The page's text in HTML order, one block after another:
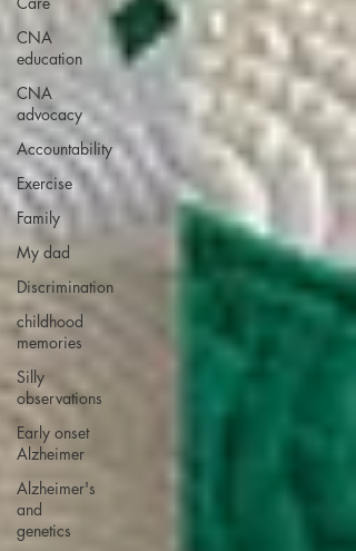
CNA
education
CNA
advocacy
Accountability
Exercise
Family
My dad
Discrimination
childhood
memories
Silly
observations
Early onset
Alzheimer
Alzheimer's
and
genetics